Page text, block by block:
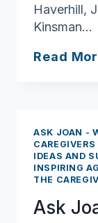
Haverhill,
Kinsman…
Read
ASK JOAN -
IDEAS AND
INSPIRING
THE
Ask